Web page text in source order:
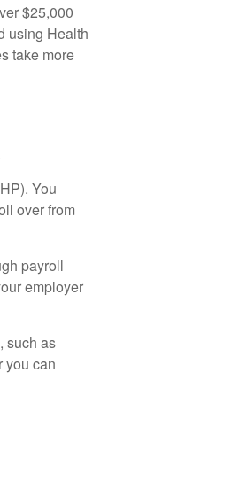
$25,000
using Health
take more
You
over from
payroll
employer
such as
you can